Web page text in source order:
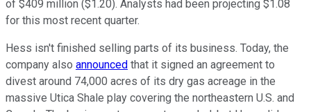
of $409 million ($1.20). Analysts had been projecting $1.08
for this most recent quarter.
Hess isn't finished selling parts of its business. Today, the
company also announced that it signed an agreement to
divest around 74,000 acres of its dry gas acreage in the
massive Utica Shale play covering the northeastern U.S. and